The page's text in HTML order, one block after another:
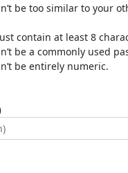
be too similar to your
contain at least 8
be a commonly used
be entirely numeric.